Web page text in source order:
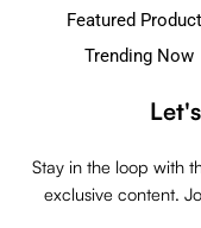
Featured
Trending Now
Stay in the loop with
exclusive content.